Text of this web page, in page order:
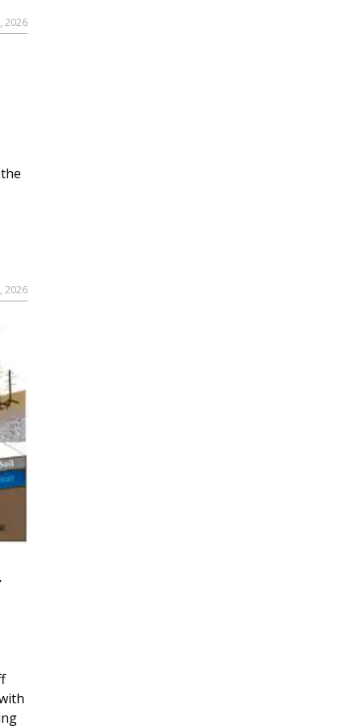
2026
2026